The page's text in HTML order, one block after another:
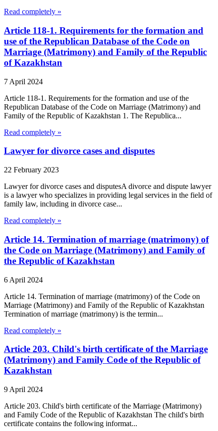
Read completely »
Article 118-1. Requirements for the formation and
use of the Republican Database of the Code on
Marriage (Matrimony) and Family of the Republic
of Kazakhstan
7 April 2024
Article 118-1. Requirements for the formation and use of the
Republican Database of the Code on Marriage (Matrimony) and
Family of the Republic of Kazakhstan 1. The Republica...
Read completely »
Lawyer for divorce cases and disputes
22 February 2023
Lawyer for divorce cases and disputesA divorce and dispute lawyer
is a lawyer who specializes in providing legal services in the field of
family law, including in divorce case...
Read completely »
Article 14. Termination of marriage (matrimony) of
the Code on Marriage (Matrimony) and Family of
the Republic of Kazakhstan
6 April 2024
Article 14. Termination of marriage (matrimony) of the Code on
Marriage (Matrimony) and Family of the Republic of Kazakhstan
Termination of marriage (matrimony) is the termin...
Read completely »
Article 203. Child's birth certificate of the Marriage
(Matrimony) and Family Code of the Republic of
Kazakhstan
9 April 2024
Article 203. Child's birth certificate of the Marriage (Matrimony)
and Family Code of the Republic of Kazakhstan The child's birth
certificate contains the following informat...